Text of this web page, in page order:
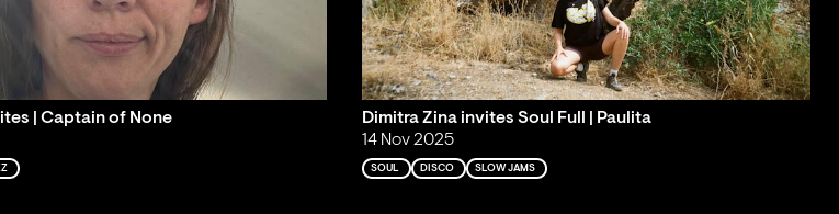
| Captain of None
Dimitra Zina invites Soul Full | Paulita
14 Nov 2025
SOUL DISCO SLOW JAMS